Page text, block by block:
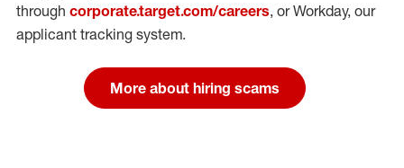
through corporate.target.com/careers, or Workday, our
applicant tracking system.
More about hiring scams